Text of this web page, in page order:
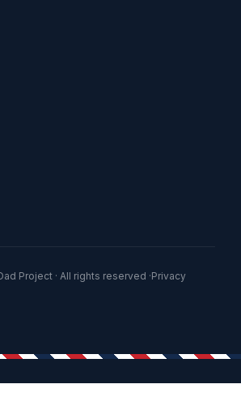
Project · All rights reserved ·Privacy